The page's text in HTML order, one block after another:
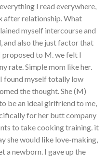
I read everywhere,
after relationship. What
myself intercourse and
and also the just factor that
proposed to M. we felt I
rate. Simple mom like her.
found myself totally low
the thought. She (M)
be an ideal girlfriend to me,
for her butt company
to take cooking training. it
she would like love-making,
a newborn. I gave up the